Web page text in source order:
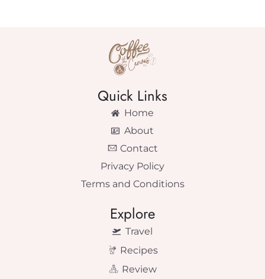
Quick Links
Home
About
Contact
Privacy Policy
Terms and Conditions
Explore
Travel
Recipes
Review